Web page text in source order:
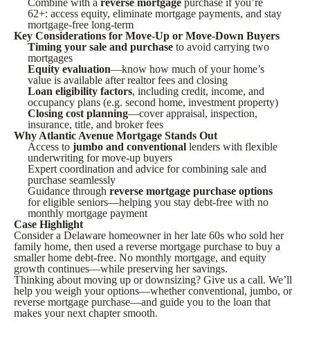
Combine with a reverse mortgage purchase if you’re
62+: access equity, eliminate mortgage payments, and stay
mortgage-free long-term
Key Considerations for Move-Up or Move-Down Buyers
Timing your sale and purchase to avoid carrying two
mortgages
Equity evaluation—know how much of your home’s
value is available after realtor fees and closing
Loan eligibility factors, including credit, income, and
occupancy plans (e.g. second home, investment property)
Closing cost planning—cover appraisal, inspection,
insurance, title, and broker fees
Why Atlantic Avenue Mortgage Stands Out
Access to jumbo and conventional lenders with flexible
underwriting for move-up buyers
Expert coordination and advice for combining sale and
purchase seamlessly
Guidance through reverse mortgage purchase options
for eligible seniors—helping you stay debt-free with no
monthly mortgage payment
Case Highlight
Consider a Delaware homeowner in her late 60s who sold her
family home, then used a reverse mortgage purchase to buy a
smaller home debt-free. No monthly mortgage, and equity
growth continues—while preserving her savings.
Thinking about moving up or downsizing? Give us a call. We’ll
help you weigh your options—whether conventional, jumbo, or
reverse mortgage purchase—and guide you to the loan that
makes your next chapter smooth.